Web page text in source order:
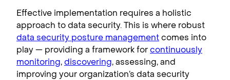
Effective implementation requires a holistic
approach to data security. This is where robust
data security posture managementcomes into
play — providing a framework forcontinuously
monitoring,discovering, assessing, and
improving your organization’s data security